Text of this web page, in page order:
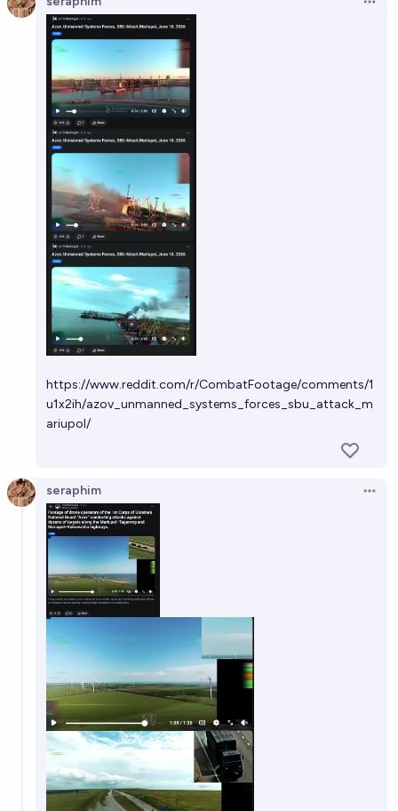
https://www.reddit.com/r/CombatFootage/comments/1
u1x2ih/azov_unmanned_systems_forces_sbu_attack_m
ariupol/
seraphim